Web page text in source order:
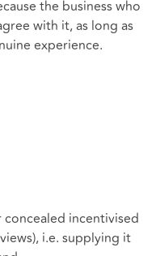
the business who
with it, as long as
experience.
concealed incentivised
i.e. supplying it